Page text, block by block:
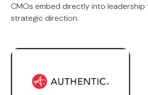
CMOs embed directly into leadership
strategic direction.